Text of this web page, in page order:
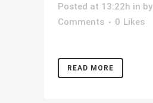
Posted at 13:22h in by
Comments
0 Likes
READ MORE